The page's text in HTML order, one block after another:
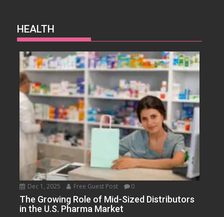
HEALTH
Dec 1, 2025 Free Guest Post 0
The Growing Role of Mid-Sized Distributors
in the U.S. Pharma Market